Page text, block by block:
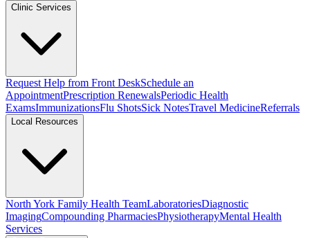
Clinic Services
Request Help from Front DeskSchedule an
AppointmentPrescription RenewalsPeriodic Health
ExamsImmunizationsFlu ShotsSick NotesTravel MedicineReferrals
Local Resources
North York Family Health TeamLaboratoriesDiagnostic
ImagingCompounding PharmaciesPhysiotherapyMental Health
Services